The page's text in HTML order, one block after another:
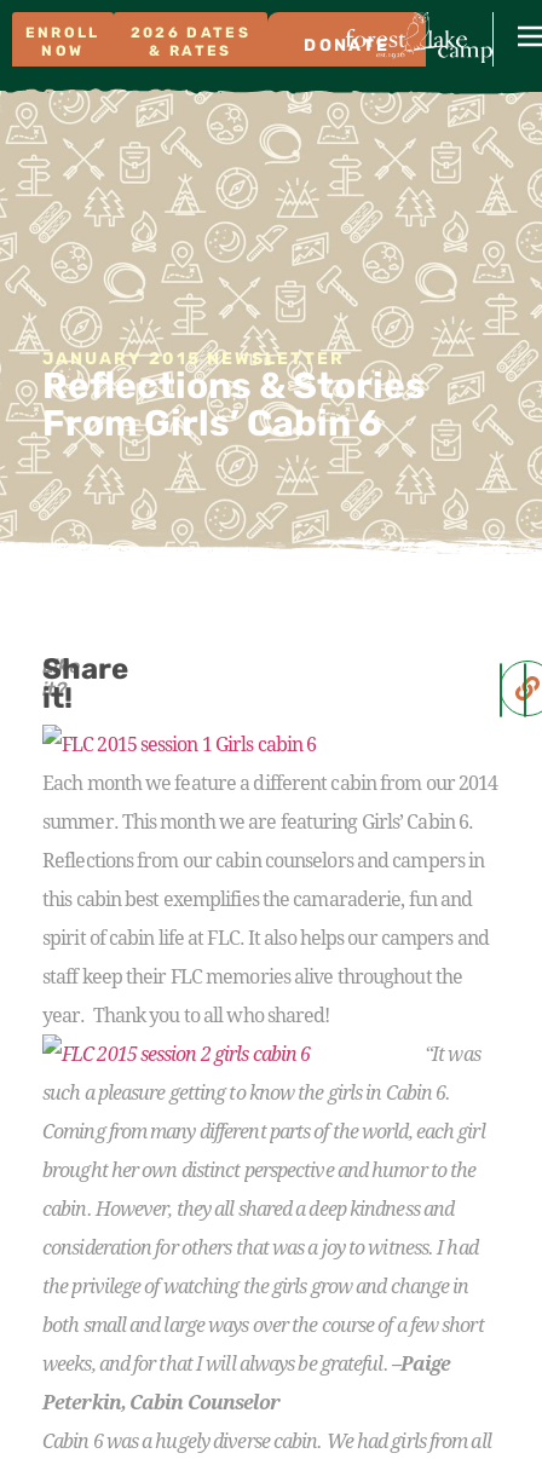
ENROLL
NOW
2026 DATES
& RATES
DONATE
JANUARY 2015 NEWSLETTER
Reflections & Stories
From Girls’ Cabin 6
Like
it?
Share
it!
Each month we feature a different cabin from our 2014
summer. This month we are featuring Girls’ Cabin 6.
Reflections from our cabin counselors and campers in
this cabin best exemplifies the camaraderie, fun and
spirit of cabin life at FLC. It also helps our campers and
staff keep their FLC memories alive throughout the
year. Thank you to all who shared!
“It was
such a pleasure getting to know the girls in Cabin 6.
Coming from many different parts of the world, each girl
brought her own distinct perspective and humor to the
cabin. However, they all shared a deep kindness and
consideration for others that was a joy to witness. I had
the privilege of watching the girls grow and change in
both small and large ways over the course of a few short
weeks, and for that I will always be grateful.–Paige
Peterkin, Cabin Counselor
Cabin 6 was a hugely diverse cabin. We had girls from all